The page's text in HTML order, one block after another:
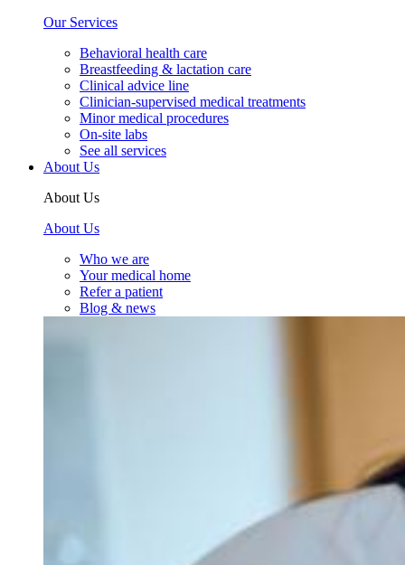
Our Services
Behavioral health care
Breastfeeding & lactation care
Clinical advice line
Clinician-supervised medical treatments
Minor medical procedures
On-site labs
See all services
About Us
About Us
About Us
Who we are
Your medical home
Refer a patient
Blog & news